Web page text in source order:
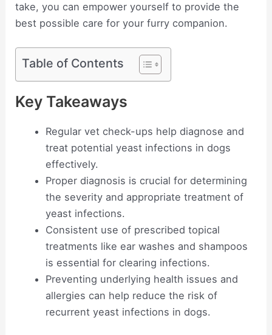
take, you can empower yourself to provide the
best possible care for your furry companion.
Table of Contents
Key Takeaways
Regular vet check-ups help diagnose and
treat potential yeast infections in dogs
effectively.
Proper diagnosis is crucial for determining
the severity and appropriate treatment of
yeast infections.
Consistent use of prescribed topical
treatments like ear washes and shampoos
is essential for clearing infections.
Preventing underlying health issues and
allergies can help reduce the risk of
recurrent yeast infections in dogs.